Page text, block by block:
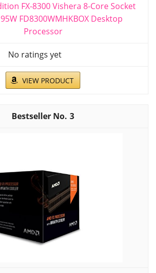
FX-8300 Vishera 8-Core Socket
FD8300WMHKBOX Desktop
Processor
No ratings yet
VIEW PRODUCT
3